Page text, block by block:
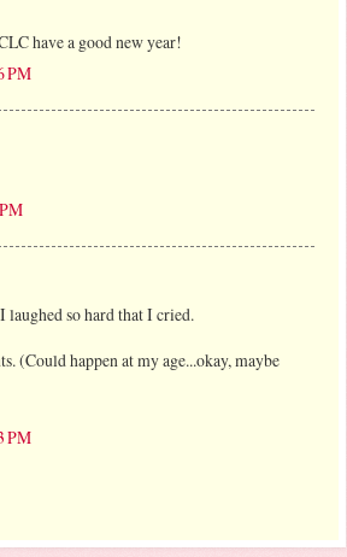
have a good new year!
PM
laughed so hard that I cried.
(Could happen at my age...okay, maybe
PM